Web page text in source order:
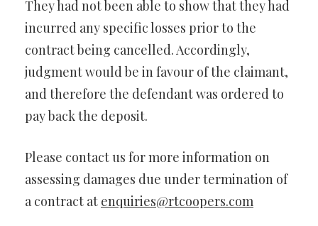
They had not been able to show that they had
incurred any specific losses prior to the
contract being cancelled. Accordingly,
judgment would be in favour of the claimant,
and therefore the defendant was ordered to
pay back the deposit.
Please contact us for more information on
assessing damages due under termination of
a contract at enquiries@rtcoopers.com